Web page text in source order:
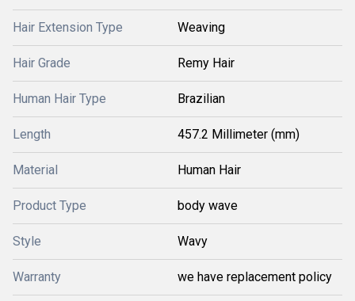
Hair Extension Type Weaving
Hair Grade Remy Hair
Human Hair Type Brazilian
Length 457.2 Millimeter (mm)
Material Human Hair
Product Type body wave
Style Wavy
Warranty we have replacement policy